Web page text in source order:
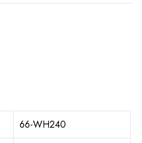
66-WH240